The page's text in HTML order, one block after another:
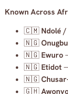
Known Across
🇨🇲 Ndolé /
🇳🇬Onugbu
🇳🇬 Ewuro
🇳🇬 Etidot
🇳🇬
🇬🇭